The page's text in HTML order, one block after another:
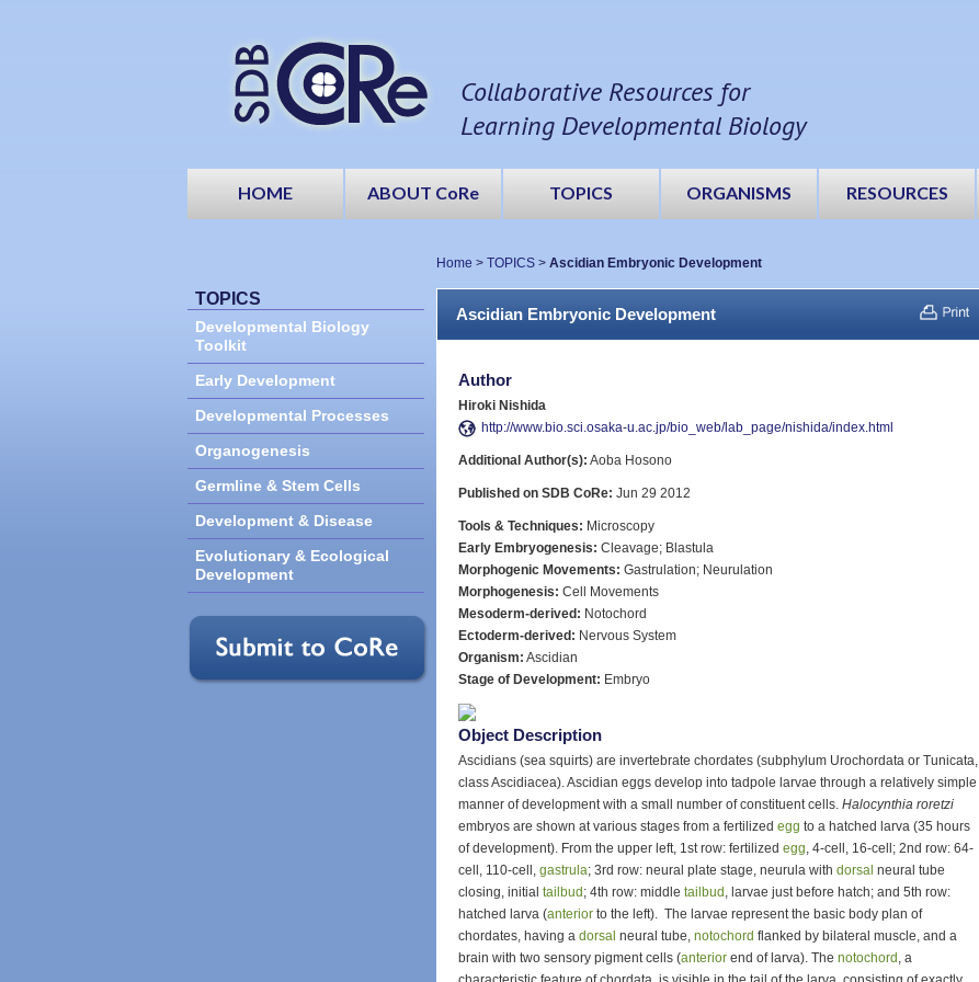
Collaborative Resources for
Learning Developmental Biology
HOME ABOUT CoRe TOPICS ORGANISMS RESOURCES
Home > TOPICS > Ascidian Embryonic Development
TOPICS
Developmental Biology
Toolkit
Early Development
Developmental Processes
Organogenesis
Germline & Stem Cells
Development & Disease
Evolutionary & Ecological
Development
Ascidian Embryonic Development
Author
Hiroki Nishida
http://www.bio.sci.osaka-u.ac.jp/bio_web/lab_page/nishida/index.html
Additional Author(s): Aoba Hosono
Published on SDB CoRe: Jun 29 2012
Tools & Techniques: Microscopy
Early Embryogenesis: Cleavage; Blastula
Morphogenic Movements: Gastrulation; Neurulation
Morphogenesis: Cell Movements
Mesoderm-derived: Notochord
Ectoderm-derived: Nervous System
Organism: Ascidian
Stage of Development: Embryo
Object Description
Ascidians (sea squirts) are invertebrate chordates (subphylum Urochordata or Tunicata,
class Ascidiacea). Ascidian eggs develop into tadpole larvae through a relatively simple
manner of development with a small number of constituent cells. Halocynthia roretzi
embryos are shown at various stages from a fertilized egg to a hatched larva (35 hours
of development). From the upper left, 1st row: fertilized egg, 4-cell, 16-cell; 2nd row: 64-
cell, 110-cell, gastrula; 3rd row: neural plate stage, neurula with dorsal neural tube
closing, initial tailbud ; 4th row: middle tailbud , larvae just before hatch; and 5th row:
hatched larva (anterior to the left). The larvae represent the basic body plan of
chordates, having a dorsal neural tube, notochord flanked by bilateral muscle, and a
brain with two sensory pigment cells (anterior end of larva). The notochord , a